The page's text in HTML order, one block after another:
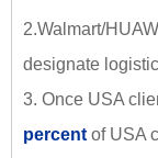
2.Walmart/
designate
3. Once USA
percent of USA